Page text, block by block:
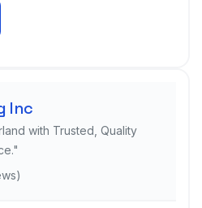
Inc
with Trusted, Quality